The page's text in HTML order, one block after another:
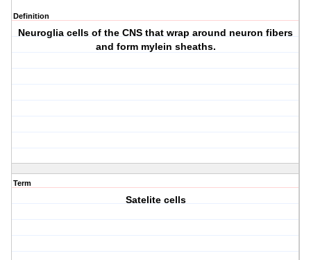
Definition
Neuroglia cells of the CNS that wrap around neuron fibers
and form mylein sheaths.
Term
Satelite cells